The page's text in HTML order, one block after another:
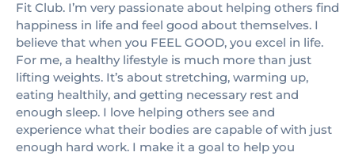
Fit Club. I’m very passionate about helping others find
happiness in life and feel good about themselves. I
believe that when you FEEL GOOD, you excel in life.
For me, a healthy lifestyle is much more than just
lifting weights. It’s about stretching, warming up,
eating healthily, and getting necessary rest and
enough sleep. I love helping others see and
experience what their bodies are capable of with just
enough hard work. I make it a goal to help you